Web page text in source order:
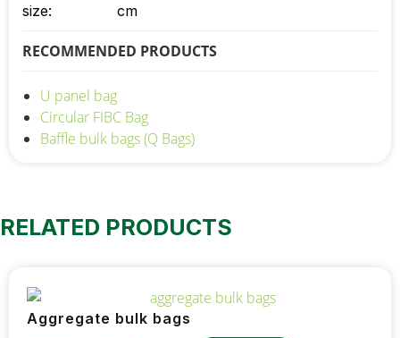
size:
cm
RECOMMENDED PRODUCTS
U panel bag
Circular FIBC Bag
Baffle bulk bags (Q Bags)
RELATED PRODUCTS
Aggregate bulk bags